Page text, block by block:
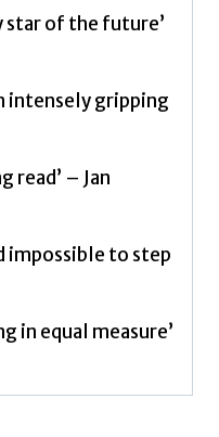
star of the future’
intensely gripping
read’ – Jan
impossible to step
in equal measure’